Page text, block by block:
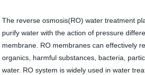
The reverse osmosis(RO) water treatment
purify water with the action of pressure
membrane. RO membranes can effectively
organics, harmful substances, bacteria,
water. RO system is widely used in water